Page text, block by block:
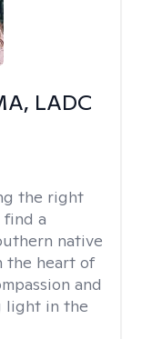
LADC
the right
a
native
the heart of
and
light in the